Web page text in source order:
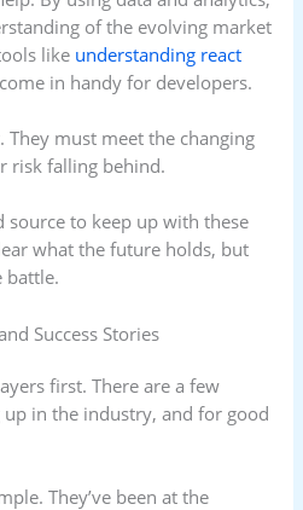
of the evolving market
like understanding react
come in handy for developers.
They must meet the changing
risk falling behind.
source to keep up with these
what the future holds, but
battle.
Success Stories
first. There are a few
in the industry, and for good
They’ve been at the